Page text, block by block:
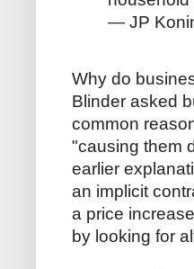
— JP
Why do
Blinder asked
common
"causing them
earlier
an implicit
a price
by looking for